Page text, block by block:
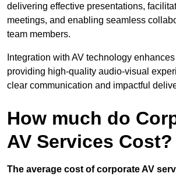
delivering effective presentations,
meetings, and enabling seamless
team members.
Integration with AV technology
providing high-quality audio-visual
clear communication and impactful
How much do
AV Services Cost?
The average cost of corporate AV